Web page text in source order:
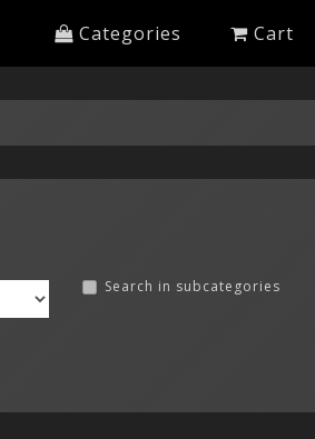
Categories Cart
Search in subcategories